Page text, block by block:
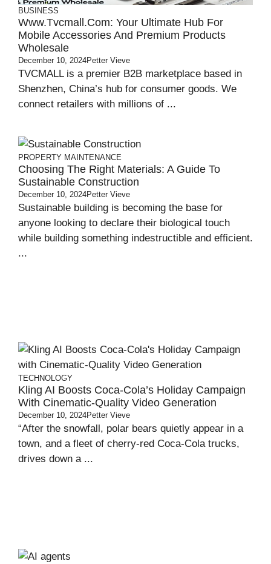
BUSINESS
Www.tvcmall.com: Your Ultimate Hub For
Mobile Accessories And Premium Products
Wholesale
December 10, 2024Petter Vieve
TVCMALL is a premier B2B marketplace based in
Shenzhen, China’s hub for consumer goods. We
connect retailers with millions of ...
PROPERTY MAINTENANCE
Choosing The Right Materials: A Guide To
Sustainable Construction
December 10, 2024Petter Vieve
Sustainable building is becoming the base for
anyone looking to declare their biological touch
while building something indestructible and efficient.
...
TECHNOLOGY
Kling AI Boosts Coca-Cola’s Holiday Campaign
With Cinematic-Quality Video Generation
December 10, 2024Petter Vieve
“After the snowfall, polar bears quietly appear in a
town, and a fleet of cherry-red Coca-Cola trucks,
drives down a ...